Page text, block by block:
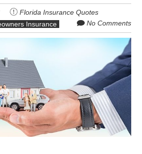
Florida Insurance Quotes
Insurance No Comments